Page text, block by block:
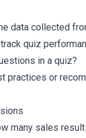
data collected
quiz
in a quiz?
practices or
many sales